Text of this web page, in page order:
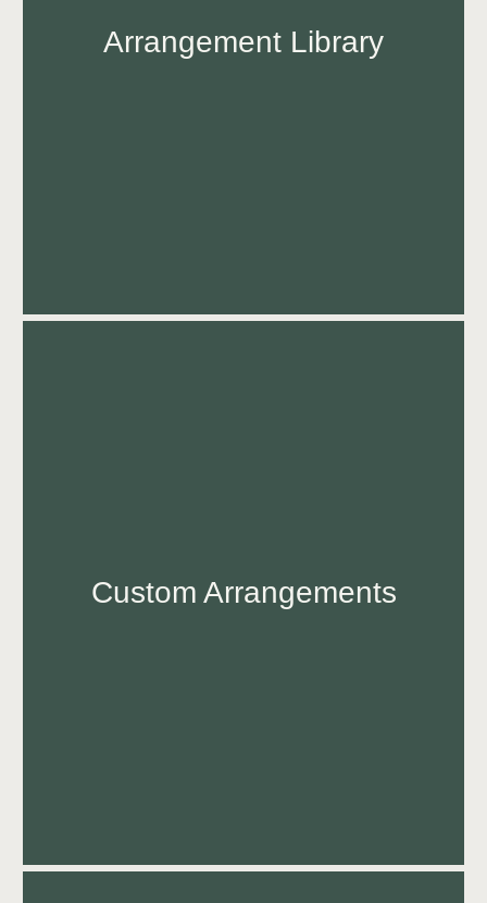
Arrangement Library
Custom Arrangements